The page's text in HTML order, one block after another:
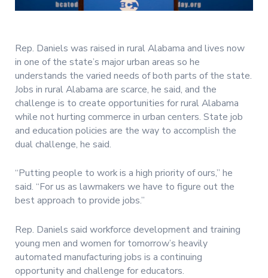
Rep. Daniels was raised in rural Alabama and lives now
in one of the state’s major urban areas so he
understands the varied needs of both parts of the state.
Jobs in rural Alabama are scarce, he said, and the
challenge is to create opportunities for rural Alabama
while not hurting commerce in urban centers. State job
and education policies are the way to accomplish the
dual challenge, he said.
“Putting people to work is a high priority of ours,” he
said. “For us as lawmakers we have to figure out the
best approach to provide jobs.”
Rep. Daniels said workforce development and training
young men and women for tomorrow’s heavily
automated manufacturing jobs is a continuing
opportunity and challenge for educators.